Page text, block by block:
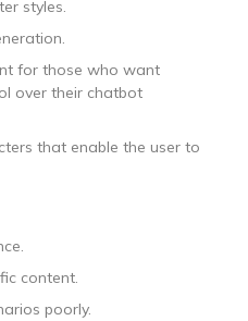
styles.
for those who want
over their chatbot
that enable the user to
content.
poorly.